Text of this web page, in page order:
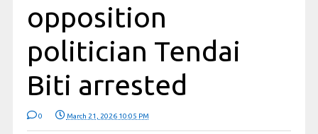
opposition
politician Tendai
Biti arrested
0 March 21, 2026 10:05 PM